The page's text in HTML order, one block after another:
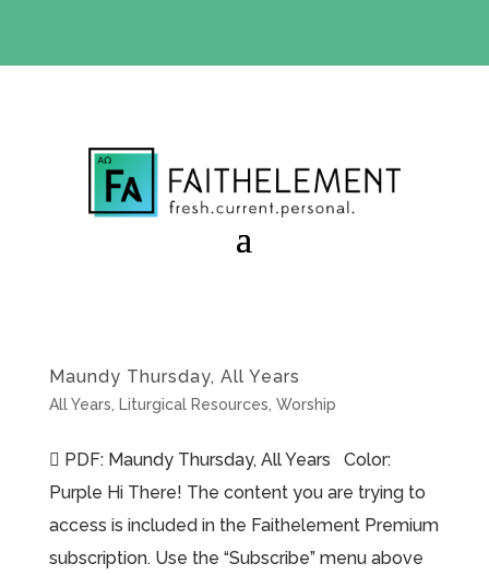
Maundy Thursday, All Years
All Years Liturgical Resources Worship
 PDF: Maundy Thursday, All Years Color:
Purple Hi There! The content you are trying to
access is included in the Faithelement Premium
subscription. Use the “Subscribe” menu above